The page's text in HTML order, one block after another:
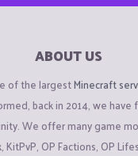
ABOUT US
of the largestMinecraft
back in 2014, we have
We offer many game
OP Factions, OP